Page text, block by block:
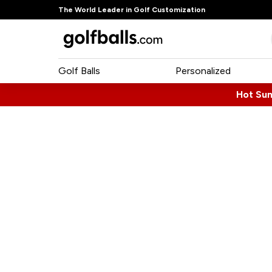
The World Leader in Golf Customization
Golf Balls Personalized
Hot